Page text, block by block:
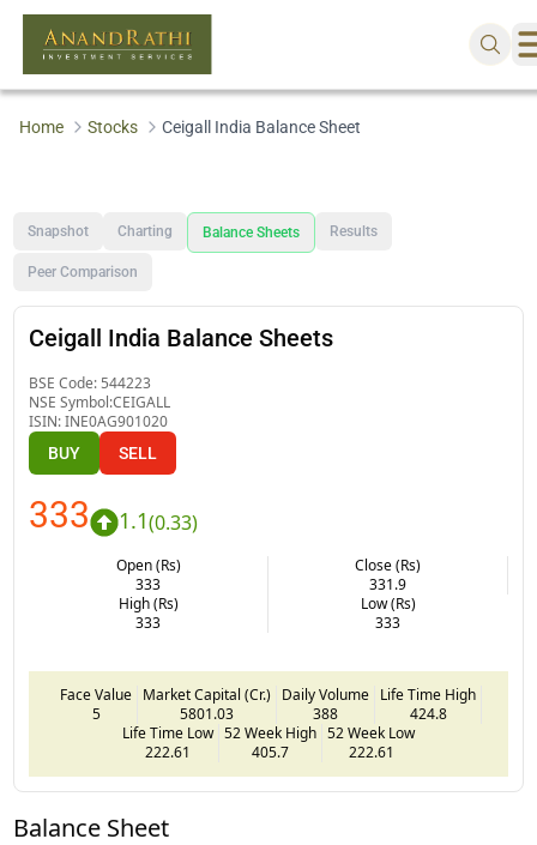
Home Stocks Ceigall India Balance Sheet
Snapshot Charting Balance Sheets Results
Peer Comparison
Ceigall India Balance Sheets
BSE Code: 544223
NSE Symbol:CEIGALL
ISIN:INE0AG901020
BUY SELL
333 1.1(0.33)
Open (Rs)
333
Close (Rs)
331.9
High (Rs)
333
Low (Rs)
333
Face Value
5
Market Capital (Cr.)
5801.03
Daily Volume
388
Life Time High
424.8
Life Time Low
222.61
52 Week High
405.7
52 Week Low
222.61
Balance Sheet